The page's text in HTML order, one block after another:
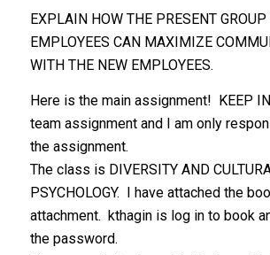
EXPLAIN HOW THE PRESENT GROUP
EMPLOYEES CAN MAXIMIZE
WITH THE NEW EMPLOYEES.
Here is the main assignment! KEEP
team assignment and I am only
the assignment.
The class is DIVERSITY AND
PSYCHOLOGY. I have attached the
attachment. kthagin is log in to book
the password.